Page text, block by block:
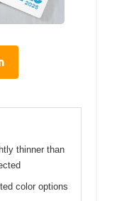
thinner than
color options